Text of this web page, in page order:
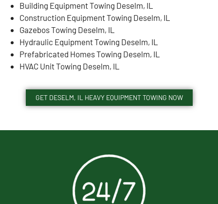
Building Equipment Towing Deselm, IL
Construction Equipment Towing Deselm, IL
Gazebos Towing Deselm, IL
Hydraulic Equipment Towing Deselm, IL
Prefabricated Homes Towing Deselm, IL
HVAC Unit Towing Deselm, IL
GET DESELM, IL HEAVY EQUIPMENT TOWING NOW